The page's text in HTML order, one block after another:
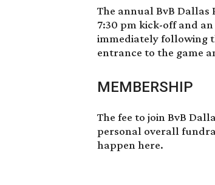
The annual BvB Dallas
7:30 pm kick-off and
immediately following
entrance to the game
MEMBERSHIP
The fee to join BvB
personal overall
happen here.